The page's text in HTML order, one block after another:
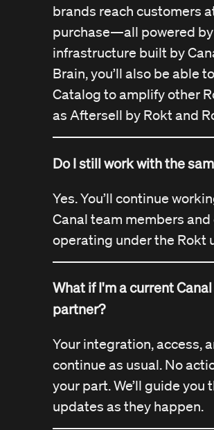
brands reach customers
purchase—all powered
infrastructure built by
Brain, you’ll also be able
Catalog to amplify other
as Aftersell by Rokt and
Do I still work with the
Yes. You’ll continue
Canal team members
operating under the Rokt
What if I'm a current
partner?
Your integration, access,
continue as usual. No
your part. We’ll guide you
updates as they happen.